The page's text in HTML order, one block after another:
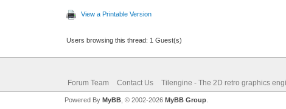
View a Printable Version
Users browsing this thread: 1 Guest(s)
Forum Team Contact Us Tilengine - The 2D retro graphics
Powered By MyBB, © 2002-2026 MyBB Group.